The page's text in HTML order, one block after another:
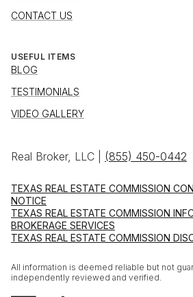
CONTACT US
USEFUL ITEMS
BLOG
TESTIMONIALS
VIDEO GALLERY
Real Broker, LLC | (855) 450-0442
TEXAS REAL ESTATE COMMISSION
NOTICE
TEXAS REAL ESTATE COMMISSION
BROKERAGE SERVICES
TEXAS REAL ESTATE COMMISSION
All information is deemed reliable but not
independently reviewed and verified.